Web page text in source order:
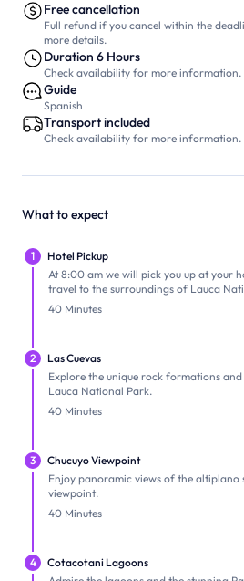
Free cancellation
Full refund if you cancel within the
more details.
Duration 6 Hours
Check availability for more information.
Guide
Spanish
Transport included
Check availability for more information.
What to expect
1
Hotel Pickup
At 8:00 am we will pick you up at your
travel to the surroundings of Lauca
40 Minutes
2
Las Cuevas
Explore the unique rock formations
Lauca National Park.
40 Minutes
3
Chucuyo Viewpoint
Enjoy panoramic views of the
viewpoint.
40 Minutes
4
Cotacotani Lagoons